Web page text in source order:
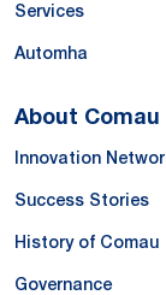
Services
Automha
About Comau
Innovation
Success Stories
History of Comau
Governance